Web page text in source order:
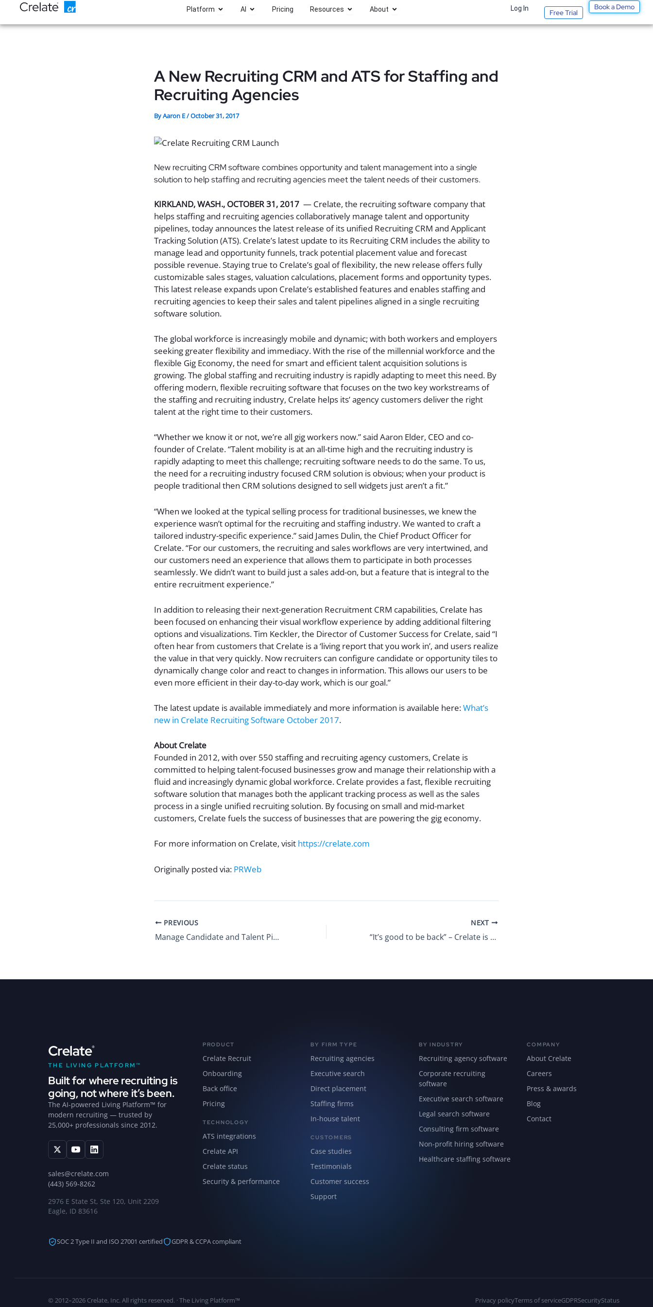
content
Platform Open Platform
AI Open AIPricing Resources Open Resources
About Open About Log In Free Trial
Book a Demo
A New Recruiting CRM and ATS for Staffing and
Recruiting Agencies
ByAaron E/October 31, 2017
New recruiting CRM software combines opportunity and talent management into a single
solution to help staffing and recruiting agencies meet the talent needs of their customers.
KIRKLAND, WASH., OCTOBER 31, 2017 — Crelate, the recruiting software company that
helps staffing and recruiting agencies collaboratively manage talent and opportunity
pipelines, today announces the latest release of its unified Recruiting CRM and Applicant
Tracking Solution (ATS). Crelate’s latest update to its Recruiting CRM includes the ability to
manage lead and opportunity funnels, track potential placement value and forecast
possible revenue. Staying true to Crelate’s goal of flexibility, the new release offers fully
customizable sales stages, valuation calculations, placement forms and opportunity types.
This latest release expands upon Crelate’s established features and enables staffing and
recruiting agencies to keep their sales and talent pipelines aligned in a single recruiting
software solution.
The global workforce is increasingly mobile and dynamic; with both workers and employers
seeking greater flexibility and immediacy. With the rise of the millennial workforce and the
flexible Gig Economy, the need for smart and efficient talent acquisition solutions is
growing. The global staffing and recruiting industry is rapidly adapting to meet this need. By
offering modern, flexible recruiting software that focuses on the two key workstreams of
the staffing and recruiting industry, Crelate helps its’ agency customers deliver the right
talent at the right time to their customers.
“Whether we know it or not, we’re all gig workers now.” said Aaron Elder, CEO and co-
founder of Crelate. “Talent mobility is at an all-time high and the recruiting industry is
rapidly adapting to meet this challenge; recruiting software needs to do the same. To us,
the need for a recruiting industry focused CRM solution is obvious; when your product is
people traditional then CRM solutions designed to sell widgets just aren’t a fit.”
“When we looked at the typical selling process for traditional businesses, we knew the
experience wasn’t optimal for the recruiting and staffing industry. We wanted to craft a
tailored industry-specific experience.” said James Dulin, the Chief Product Officer for
Crelate. “For our customers, the recruiting and sales workflows are very intertwined, and
our customers need an experience that allows them to participate in both processes
seamlessly. We didn’t want to build just a sales add-on, but a feature that is integral to the
entire recruitment experience.”
In addition to releasing their next-generation Recruitment CRM capabilities, Crelate has
been focused on enhancing their visual workflow experience by adding additional filtering
options and visualizations. Tim Keckler, the Director of Customer Success for Crelate, said “I
often hear from customers that Crelate is a ‘living report that you work in’, and users realize
the value in that very quickly. Now recruiters can configure candidate or opportunity tiles to
dynamically change color and react to changes in information. This allows our users to be
even more efficient in their day-to-day work, which is our goal.”
The latest update is available immediately and more information is available here:What’s
new in Crelate Recruiting Software October 2017.
About Crelate
Founded in 2012, with over 550 staffing and recruiting agency customers, Crelate is
committed to helping talent-focused businesses grow and manage their relationship with a
fluid and increasingly dynamic global workforce. Crelate provides a fast, flexible recruiting
software solution that manages both the applicant tracking process as well as the sales
process in a single unified recruiting solution. By focusing on small and mid-market
customers, Crelate fuels the success of businesses that are powering the gig economy.
For more information on Crelate, visit https://crelate.com
Originally posted via: PRWeb
PREVIOUS
Manage Candidate and Talent Pipelines With a Unified Software Solution
NEXT
“It’s good to be back” – Crelate is moving the West Coast office back to Kirkland, Washington
Crelate®
THE LIVING PLATFORM™
Built for where recruiting is
going, not where it’s been.
The AI-powered Living Platform™ for
modern recruiting — trusted by
25,000+ professionals since 2012.
sales@crelate.com
(443) 569-8262
2976 E State St, Ste 120, Unit 2209
Eagle, ID 83616
PRODUCT
Crelate Recruit
Onboarding
Back office
Pricing
TECHNOLOGY
ATS integrations
Crelate API
Crelate status
Security & performance
BY FIRM TYPE
Recruiting agencies
Executive search
Direct placement
Staffing firms
In-house talent
CUSTOMERS
Case studies
Testimonials
Customer success
Support
BY INDUSTRY
Recruiting agency software
Corporate recruiting
software
Executive search software
Legal search software
Consulting firm software
Non-profit hiring software
Healthcare staffing software
COMPANY
About Crelate
Careers
Press & awards
Blog
Contact
SOC 2 Type II and ISO 27001 certified GDPR & CCPA compliant
© 2012–2026 Crelate, Inc. All rights reserved. · The Living Platform™ Privacy policyTerms of serviceGDPRSecurityStatus